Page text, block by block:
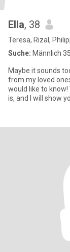
Ella, 38
Teresa, Rizal,
Suche: Männlich
Maybe it sounds
from my loved
would like to
is, and I will show